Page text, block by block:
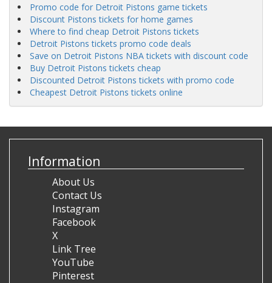
Promo code for Detroit Pistons game tickets
Discount Pistons tickets for home games
Where to find cheap Detroit Pistons tickets
Detroit Pistons tickets promo code deals
Save on Detroit Pistons NBA tickets with discount code
Buy Detroit Pistons tickets cheap
Discounted Detroit Pistons tickets with promo code
Cheapest Detroit Pistons tickets online
Information
About Us
Contact Us
Instagram
Facebook
X
Link Tree
YouTube
Pinterest